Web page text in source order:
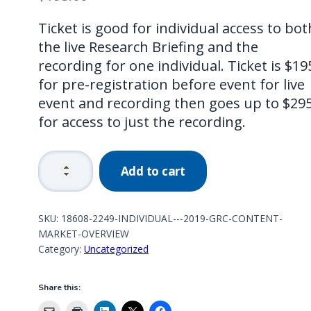
Ticket is good for individual access to
the live Research Briefing and the
recording for one individual. Ticket is
for pre-registration before event for live
event and recording then goes up to
for access to just the recording.
Individual
-
2019
GRC
Content
Market
quantity
Add to cart
SKU: 18608-2249-INDIVIDUAL---2019-GRC-CONTENT-
MARKET-OVERVIEW
Category:Uncategorized
Share this: